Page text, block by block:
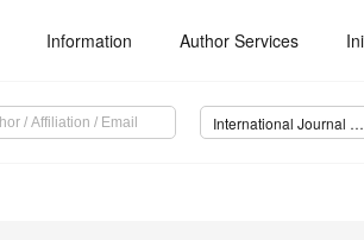
Information Author Services
International Journal of Molecular Sciences (IJMS)